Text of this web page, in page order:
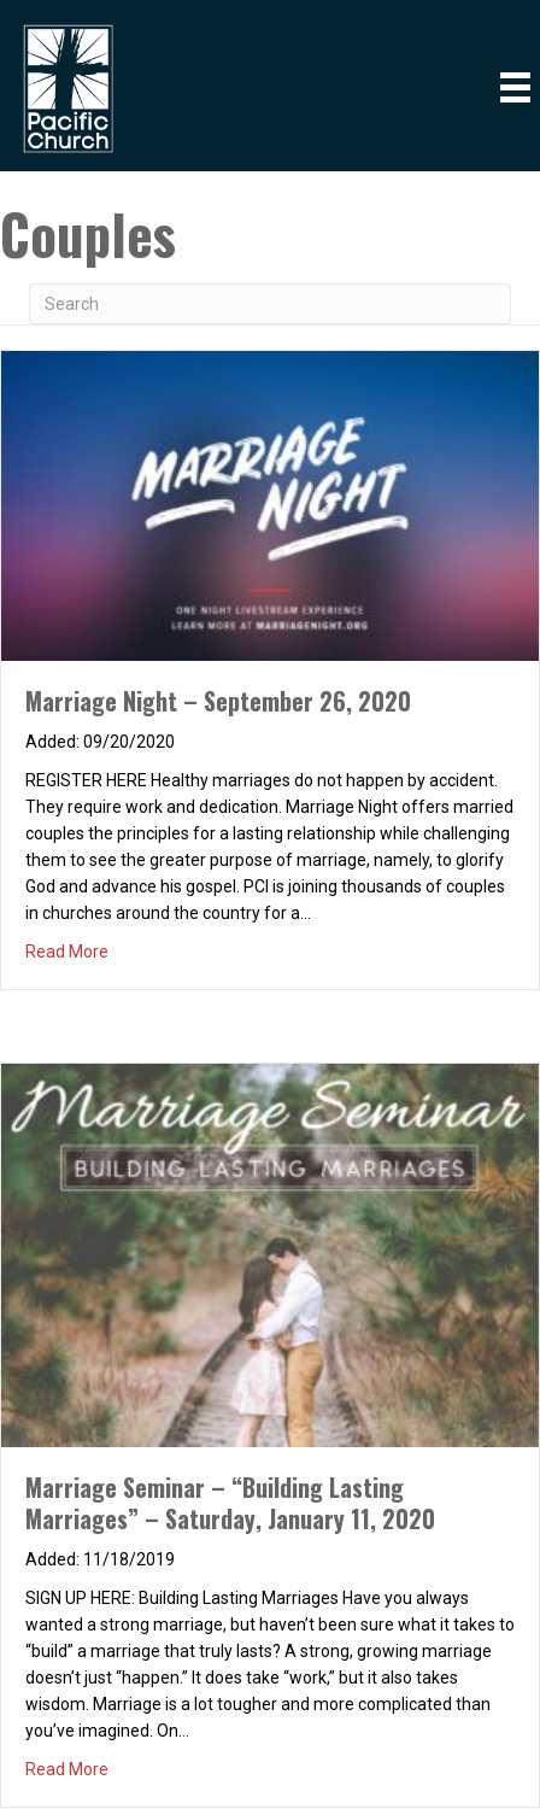
Couples
Marriage Night – September 26, 2020
09/20/2020
REGISTER HERE Healthy marriages do not happen by accident.
They require work and dedication. Marriage Night offers married
couples the principles for a lasting relationship while challenging
them to see the greater purpose of marriage, namely, to glorify
God and advance his gospel. PCI is joining thousands of couples
in churches around the country for a…
Read More
Marriage Seminar – “Building Lasting
Marriages” – Saturday, January 11, 2020
11/18/2019
SIGN UP HERE: Building Lasting Marriages Have you always
wanted a strong marriage, but haven’t been sure what it takes to
“build” a marriage that truly lasts? A strong, growing marriage
doesn’t just “happen.” It does take “work,” but it also takes
wisdom. Marriage is a lot tougher and more complicated than
you’ve imagined. On…
Read More
PCI (Co-Ed!) Night Out: Dinner & Movie
Jamboree Rd #4, Irvine, CA 92602) (Note: If you don’t like Corner
Bakery, you can grab food at Veggie Grill, Pieology, or Jerry’s
Wood-Fired Dogs… they are all in the same center) Movie: 7:10
p.m.…
Read Moreabout PCI (Co-Ed!) Night Out: Dinner & Movie